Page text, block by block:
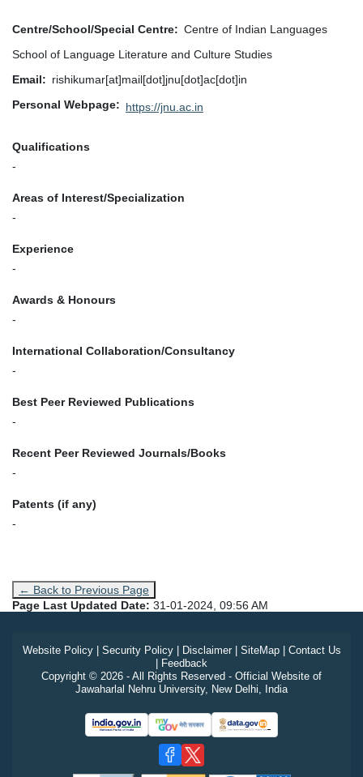
Centre/School/Special Centre
Centre of Indian Languages
School of Language Literature and Culture Studies
Email
rishikumar[at]mail[dot]jnu[dot]ac[dot]in
Personal Webpage
https://jnu.ac.in
Qualifications
-
Areas of Interest/Specialization
-
Experience
-
Awards & Honours
-
International Collaboration/Consultancy
-
Best Peer Reviewed Publications
-
Recent Peer Reviewed Journals/Books
-
Patents (if any)
-
← Back to Previous Page
Page Last Updated Date: 31-01-2024, 09:56 AM
Website Policy| Security Policy| Disclaimer| SiteMap| Contact Us
Feedback
Copyright © 2026 - All Rights Reserved - Official Website of
Jawaharlal Nehru University, New Delhi, India